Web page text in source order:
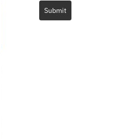
Submit